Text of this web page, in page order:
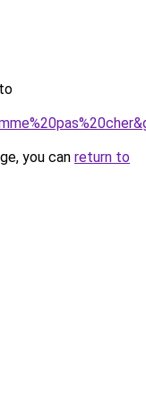
you can return to